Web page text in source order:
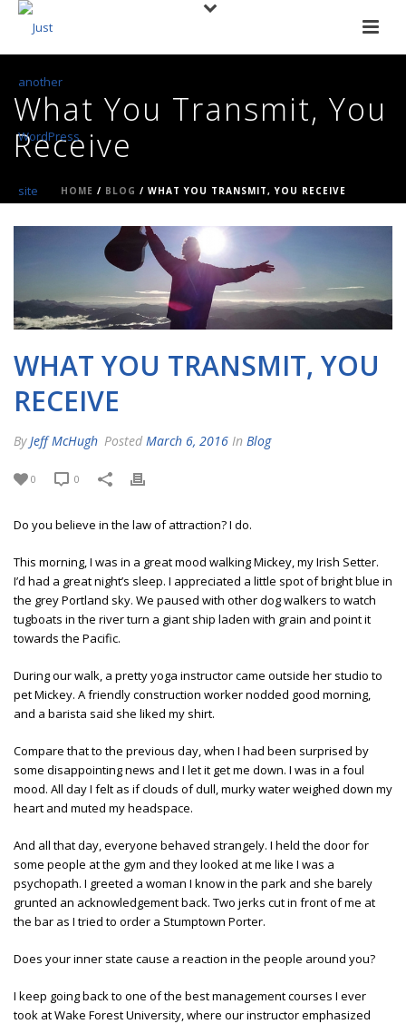
What You Transmit, You
Receive
HOME / BLOG / WHAT YOU TRANSMIT, YOU RECEIVE
WHAT YOU TRANSMIT, YOU
RECEIVE
By Jeff McHugh Posted March 6, 2016 In Blog
0 0
Do you believe in the law of attraction? I do.
This morning, I was in a great mood walking Mickey, my Irish Setter.
I’d had a great night’s sleep. I appreciated a little spot of bright blue in
the grey Portland sky. We paused with other dog walkers to watch
tugboats in the river turn a giant ship laden with grain and point it
towards the Pacific.
During our walk, a pretty yoga instructor came outside her studio to
pet Mickey. A friendly construction worker nodded good morning,
and a barista said she liked my shirt.
Compare that to the previous day, when I had been surprised by
some disappointing news and I let it get me down. I was in a foul
mood. All day I felt as if clouds of dull, murky water weighed down my
heart and muted my headspace.
And all that day, everyone behaved strangely. I held the door for
some people at the gym and they looked at me like I was a
psychopath. I greeted a woman I know in the park and she barely
grunted an acknowledgement back. Two jerks cut in front of me at
the bar as I tried to order a Stumptown Porter.
Does your inner state cause a reaction in the people around you?
I keep going back to one of the best management courses I ever
took at Wake Forest University, where our instructor emphasized